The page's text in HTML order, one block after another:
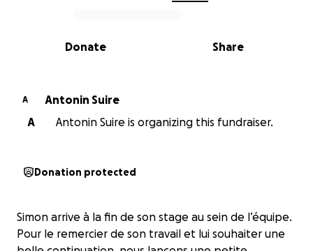
0% complete
Share
Donate
A
Antonin Suire
A
Antonin Suire is organizing this fundraiser.
Donation protected
Simon arrive à la fin de son stage au sein de l’équipe.
Pour le remercier de son travail et lui souhaiter une